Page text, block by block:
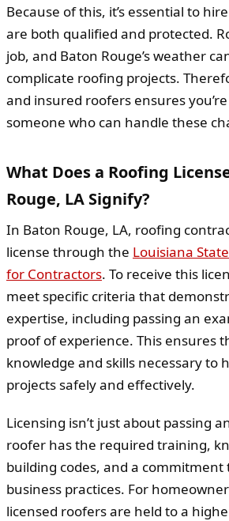
Because of this, it’s essential to
are both qualified and protected.
job, and Baton Rouge’s weather
complicate roofing projects.
and insured roofers ensures
someone who can handle these
What Does a Roofing
Rouge, LA Signify?
In Baton Rouge, LA, roofing
license through the Louisiana
for Contractors. To receive this
meet specific criteria that
expertise, including passing an
proof of experience. This ensures
knowledge and skills necessary to
projects safely and effectively.
Licensing isn’t just about passing
roofer has the required training,
building codes, and a commitment
business practices. For
licensed roofers are held to a